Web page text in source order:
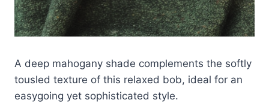
A deep mahogany shade complements the softly
tousled texture of this relaxed bob, ideal for an
easygoing yet sophisticated style.